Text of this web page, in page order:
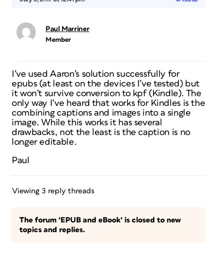
Paul Marriner
Member
I’ve used Aaron’s solution successfully for
epubs (at least on the devices I’ve tested) but
it won’t survive conversion to kpf (Kindle). The
only way I’ve heard that works for Kindles is the
combining captions and images into a single
image. While this works it has several
drawbacks, not the least is the caption is no
longer editable.
Paul
Viewing 3 reply threads
The forum ‘EPUB and eBook’ is closed to new
topics and replies.